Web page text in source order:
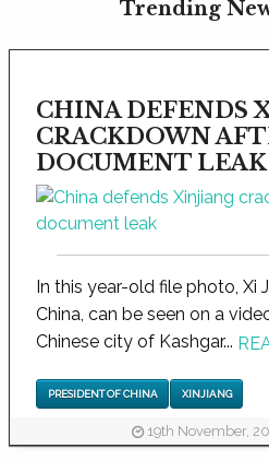
Trending
CHINA DEFENDS
CRACKDOWN
DOCUMENT LEAK
In this year-old file photo, Xi
China, can be seen on a
Chinese city of Kashgar...
PRESIDENT OF CHINA XINJIANG
19th November,